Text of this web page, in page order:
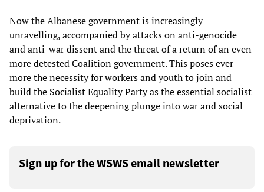
Now the Albanese government is increasingly
unravelling, accompanied by attacks on anti-genocide
and anti-war dissent and the threat of a return of an even
more detested Coalition government. This poses ever-
more the necessity for workers and youth to join and
build the Socialist Equality Party as the essential socialist
alternative to the deepening plunge into war and social
deprivation.
Sign up for the WSWS email newsletter